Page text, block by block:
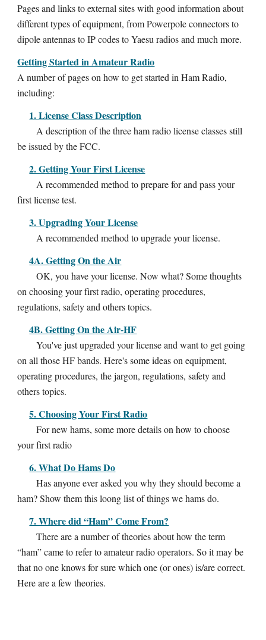
Pages and links to external sites with good information about
different types of equipment, from Powerpole connectors to
dipole antennas to IP codes to Yaesu radios and much more.
Getting Started in Amateur Radio
A number of pages on how to get started in Ham Radio,
including:
1. License Class Description
A description of the three ham radio license classes still
be issued by the FCC.
2. Getting Your First License
A recommended method to prepare for and pass your
first license test.
3. Upgrading Your License
A recommended method to upgrade your license.
4A. Getting On the Air
OK, you have your license. Now what? Some thoughts
on choosing your first radio, operating procedures,
regulations, safety and others topics.
4B. Getting On the Air-HF
You've just upgraded your license and want to get going
on all those HF bands. Here's some ideas on equipment,
operating procedures, the jargon, regulations, safety and
others topics.
5. Choosing Your First Radio
For new hams, some more details on how to choose
your first radio
6. What Do Hams Do
Has anyone ever asked you why they should become a
ham? Show them this loong list of things we hams do.
7. Where did “Ham” Come From?
There are a number of theories about how the term
“ham” came to refer to amateur radio operators. So it may be
that no one knows for sure which one (or ones) is/are correct.
Here are a few theories.